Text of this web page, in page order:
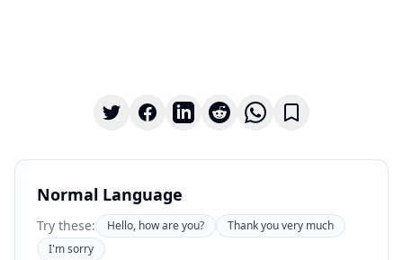
Normal Language
Try these: Hello, how are you?
Thank you very much
I'm sorry